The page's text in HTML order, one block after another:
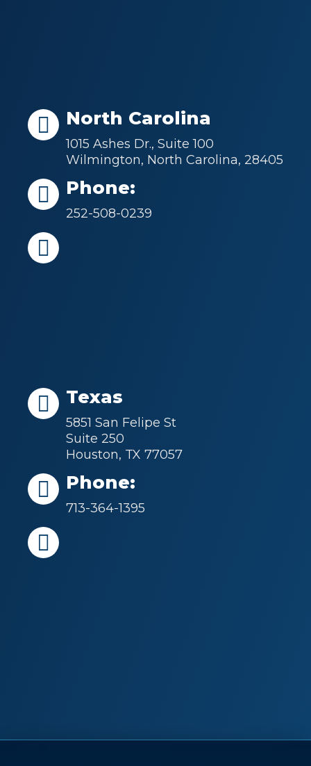
North Carolina
1015 Ashes Dr., Suite 100
Wilmington, North Carolina, 28405
Phone:
252-508-0239
Texas
5851 San Felipe St
Suite 250
Houston, TX 77057
Phone:
713-364-1395